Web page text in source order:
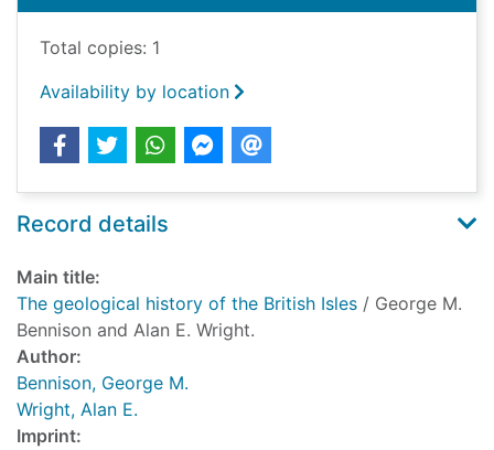
Total copies: 1
Availability by location
Record details
Main title:
The geological history of the British Isles / George M.
Bennison and Alan E. Wright.
Author:
Bennison, George M.
Wright, Alan E.
Imprint: